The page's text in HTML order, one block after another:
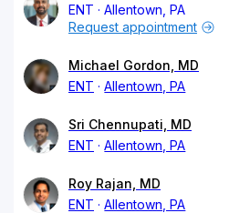
ENT
Allentown, PA
Request appointment
Michael Gordon, MD
ENT
Allentown, PA
Sri Chennupati, MD
ENT
Allentown, PA
Roy Rajan, MD
ENT
Allentown, PA